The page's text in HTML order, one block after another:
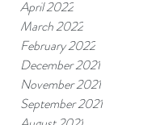
April 2022
March 2022
February 2022
December 2021
November 2021
September 2021